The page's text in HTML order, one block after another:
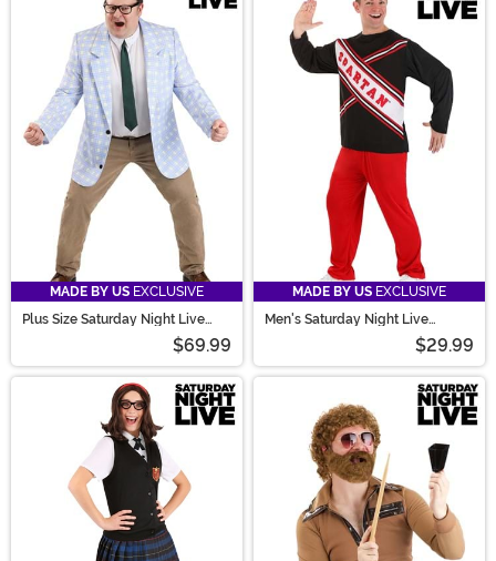
MADE BY US EXCLUSIVE
Plus Size Saturday Night Live
Matt Foley Costume for Men
$69.99
MADE BY US EXCLUSIVE
Men's Saturday Night Live
Spartan Male Cheerleader
$29.99